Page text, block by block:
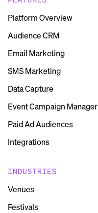
Platform Overview
Audience CRM
Email Marketing
SMS Marketing
Data Capture
Event Campaign Manager
Paid Ad Audiences
Integrations
INDUSTRIES
Venues
Festivals